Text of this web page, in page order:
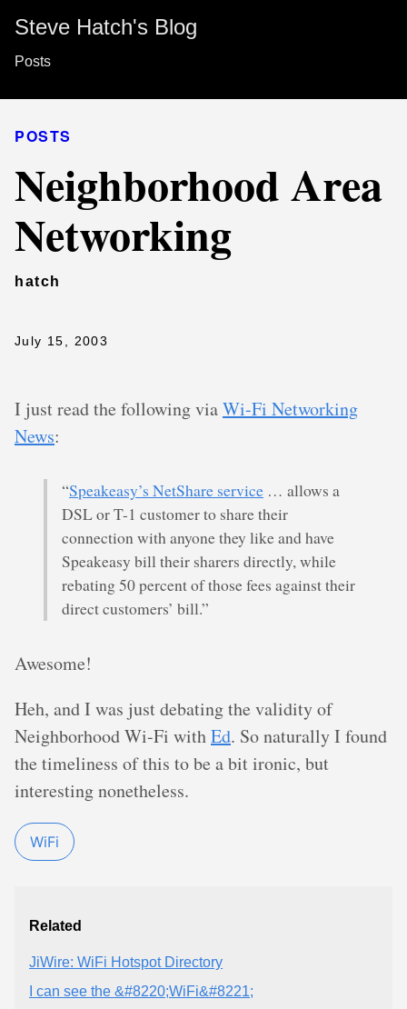
Steve Hatch's Blog
Posts
POSTS
Neighborhood Area
Networking
hatch
July 15, 2003
I just read the following viaWi-Fi Networking
News:
“Speakeasy’s NetShare service … allows a
DSL or T-1 customer to share their
connection with anyone they like and have
Speakeasy bill their sharers directly, while
rebating 50 percent of those fees against their
direct customers’ bill.”
Awesome!
Heh, and I was just debating the validity of
Neighborhood Wi-Fi withEd. So naturally I found
the timeliness of this to be a bit ironic, but
interesting nonetheless.
WiFi
Related
JiWire: WiFi Hotspot Directory
I can see the &#8220;WiFi&#8221;